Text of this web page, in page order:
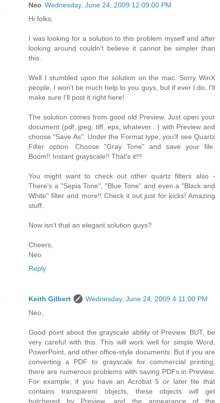
Neo Wednesday, June 24, 2009 12:09:00 PM
Hi folks,
I was looking for a solution to this problem myself and after
looking around couldn't believe it cannot be simpler than
this.
Well I stumbled upon the solution on the mac. Sorry WinX
people, I won't be much help to you guys, but if ever I do, I'll
make sure I'll post it right here!
The solution comes from good old Preview. Just open your
document (pdf, jpeg, tiff, eps, whatever.. ) with Preview and
choose "Save As". Under the Format type, you'll see Quartz
Filter option. Choose "Gray Tone" and save your file.
Boom!! Instant grayscale!! That's it!!!
You might want to check out other quartz filters also -
There's a "Sepia Tone", "Blue Tone" and even a "Black and
White" filter and more!! Check it out just for kicks! Amazing
stuff..
Now isn't that an elegant solution guys?
Cheers,
Neo
Reply
Keith Gilbert
Wednesday, June 24, 2009 4:11:00 PM
Neo,
Good point about the grayscale ability of Preview. BUT, be
very careful with this. This will work well for simple Word,
PowerPoint, and other office-style documents. But if you are
converting a PDF to grayscale for commercial printing,
there are numerous problems with saving PDFs in Preview.
For example, if you have an Acrobat 5 or later file that
contains transparent objects, these objects will get
butchered by Preview, and the appearance of the